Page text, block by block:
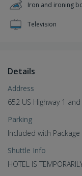
Iron and ironing
Television
Details
Address
652 US Highway 1
Parking
Included with Package
Shuttle Info
HOTEL IS